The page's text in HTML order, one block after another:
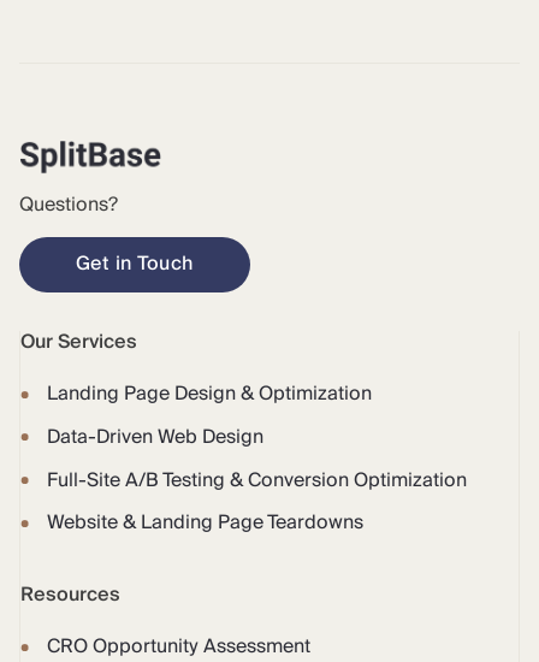
Questions?
Get in Touch
Our Services
Landing Page Design & Optimization
Data-Driven Web Design
Full-Site A/B Testing & Conversion Optimization
Website & Landing Page Teardowns
Resources
CRO Opportunity Assessment